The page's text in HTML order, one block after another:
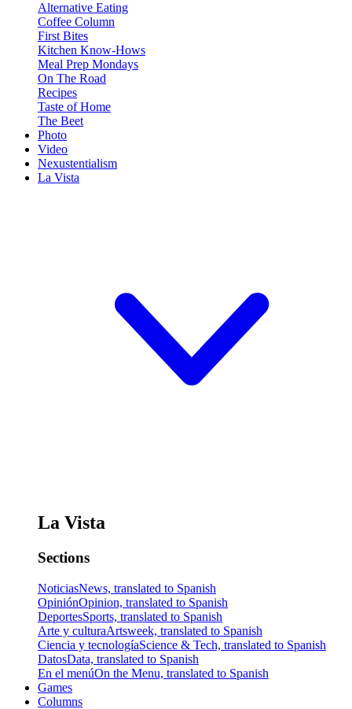
Alternative Eating
Coffee Column
First Bites
Kitchen Know-Hows
Meal Prep Mondays
On The Road
Recipes
Taste of Home
The Beet
Photo
Video
Nexustentialism
La Vista
La Vista
Sections
NoticiasNews, translated to Spanish
OpiniónOpinion, translated to Spanish
DeportesSports, translated to Spanish
Arte y culturaArtsweek, translated to Spanish
Ciencia y tecnologíaScience & Tech, translated to Spanish
DatosData, translated to Spanish
En el menúOn the Menu, translated to Spanish
Games
Columns